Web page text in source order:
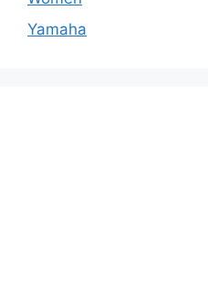
Yamaha